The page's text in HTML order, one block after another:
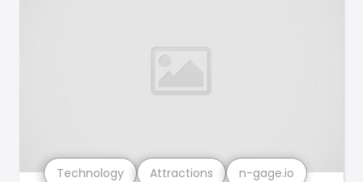
Technology Attractions n-gage.io